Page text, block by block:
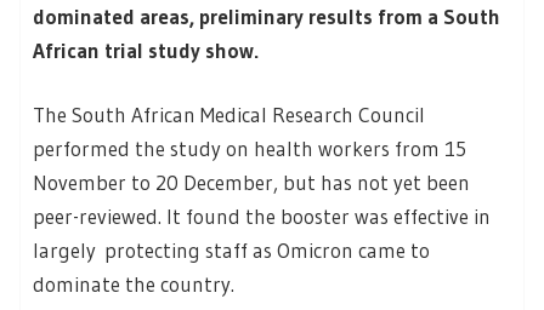
dominated areas, preliminary results from a South
African trial study show.
The South African Medical Research Council
performed the study on health workers from 15
November to 20 December, but has not yet been
peer-reviewed. It found the booster was effective in
largely protecting staff as Omicron came to
dominate the country.